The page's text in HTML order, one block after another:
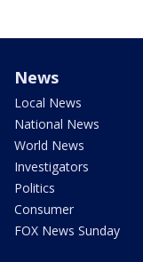
News
Local News
National News
World News
Investigators
Politics
Consumer
FOX News Sunday